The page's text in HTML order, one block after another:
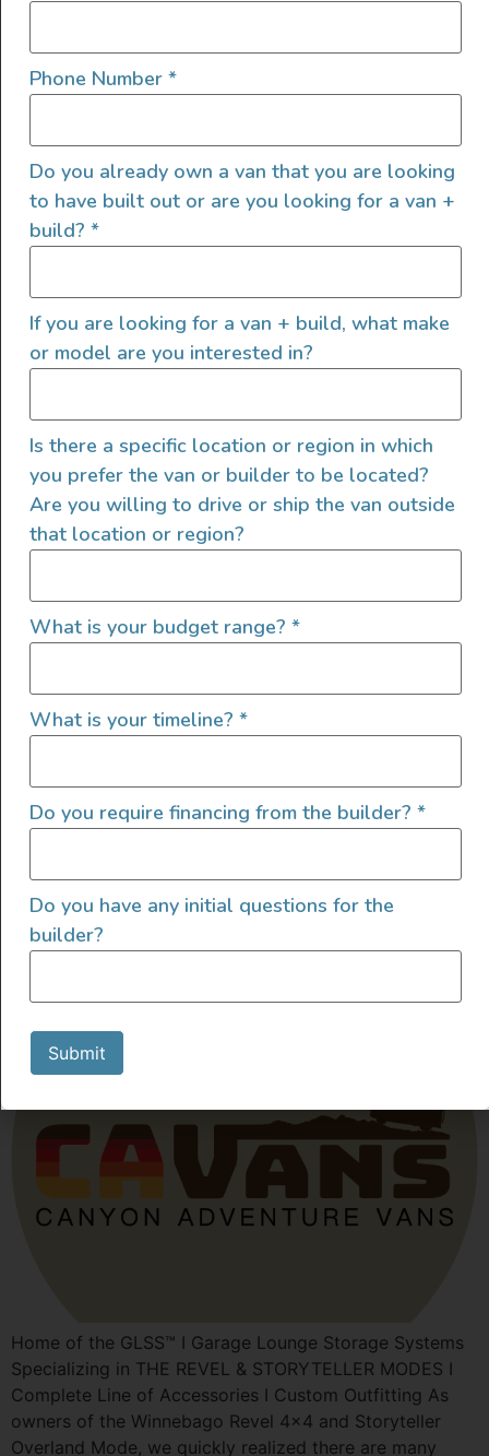
and mechanics making the next generation of camper
vans that feature modular design with digital
manufacturing and high-end finishes. We’ve been honing
our craft since 2018 and are looking forward to
Tour manager
Website Maintenance
Technician
Home of the GLSS™️ I Garage Lounge Storage Systems
Specializing in THE REVEL & STORYTELLER MODES I
Complete Line of Accessories I Custom Outfitting As
owners of the Winnebago Revel 4×4 and Storyteller
Overland Mode, we quickly realized there are many
Phone Number *
Do you already own a van that you are looking
to have built out or are you looking for a van +
build? *
If you are looking for a van + build, what make
or model are you interested in?
Is there a specific location or region in which
you prefer the van or builder to be located?
Are you willing to drive or ship the van outside
that location or region?
What is your budget range? *
What is your timeline? *
Do you require financing from the builder? *
Do you have any initial questions for the
builder?
Submit